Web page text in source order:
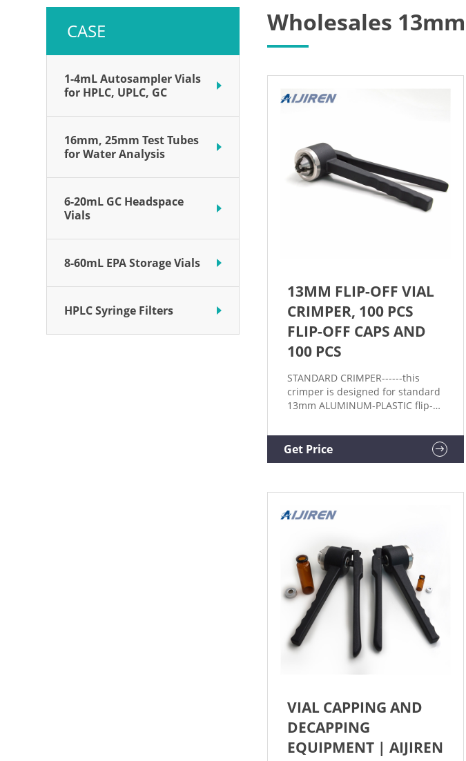
CASE
1-4mL Autosampler Vials
for HPLC, UPLC, GC
16mm, 25mm Test Tubes
for Water Analysis
6-20mL GC Headspace
Vials
8-60mL EPA Storage Vials
HPLC Syringe Filters
Wholesales
13MM FLIP-OFF VIAL
CRIMPER, 100 PCS
FLIP-OFF CAPS AND
100 PCS
STANDARD CRIMPER------this
crimper is designed for standard
13mm ALUMINUM-PLASTIC flip-
vials. Product application is very
extensive. When using this
crimper to sealing the 13mm vial,
of 304 stainless steel which
Get Price
VIAL CAPPING AND
DECAPPING
EQUIPMENT | AIJIREN